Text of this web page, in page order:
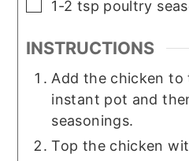
▢
1-2 tsp poultry
INSTRUCTIONS
Add the chicken
instant pot and
seasonings.
Top the chicken